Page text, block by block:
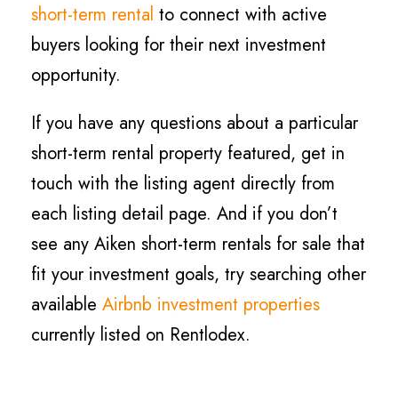
short-term rental to connect with active
buyers looking for their next investment
opportunity.
If you have any questions about a particular
short-term rental property featured, get in
touch with the listing agent directly from
each listing detail page. And if you don’t
see any Aiken short-term rentals for sale that
fit your investment goals, try searching other
available Airbnb investment properties
currently listed on Rentlodex.